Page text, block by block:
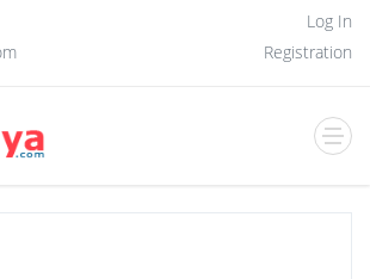
Log In
Registration